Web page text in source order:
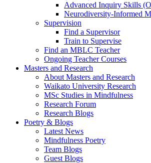
Advanced Inquiry Skills
Neurodiversity-Informed
Supervision
Find a Supervisor
Train to Supervise
Find an MBLC Teacher
Ongoing Teacher Courses
Masters and Research
About Masters and Research
Waikato University Research
MSc Studies in Mindfulness
Research Forum
Research Blogs
Poetry & Blogs
Latest News
Mindfulness Poetry
Team Blogs
Guest Blogs